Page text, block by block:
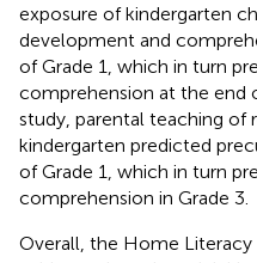
exposure of kindergarten
development and
of Grade 1, which in turn
comprehension at the end
study, parental teaching of
kindergarten predicted
of Grade 1, which in turn
comprehension in Grade 3.
Overall, the Home Literacy